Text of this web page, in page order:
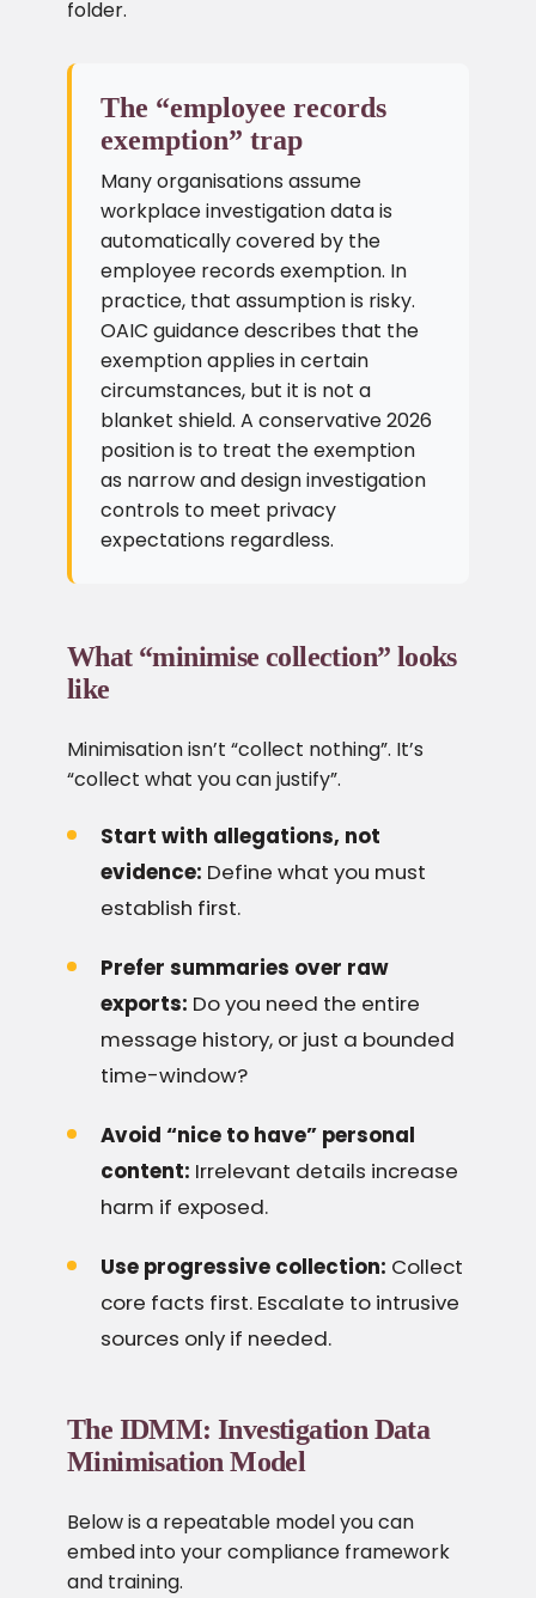
folder.
The “employee records
exemption” trap
Many organisations assume
workplace investigation data is
automatically covered by the
employee records exemption. In
practice, that assumption is risky.
OAIC guidance describes that the
exemption applies in certain
circumstances, but it is not a
blanket shield. A conservative 2026
position is to treat the exemption
as narrow and design investigation
controls to meet privacy
expectations regardless.
What “minimise collection” looks
like
Minimisation isn’t “collect nothing”. It’s
“collect what you can justify”.
Start with allegations, not
evidence: Define what you must
establish first.
Prefer summaries over raw
exports: Do you need the entire
message history, or just a bounded
time-window?
Avoid “nice to have” personal
content: Irrelevant details increase
harm if exposed.
Use progressive collection: Collect
core facts first. Escalate to intrusive
sources only if needed.
The IDMM: Investigation Data
Minimisation Model
Below is a repeatable model you can
embed into your compliance framework
and training.